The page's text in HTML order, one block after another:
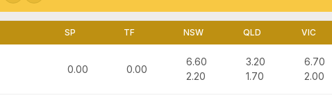
SP TF NSW QLD VIC
0.00 0.00
6.60
2.20
3.20
1.70
6.70
2.00